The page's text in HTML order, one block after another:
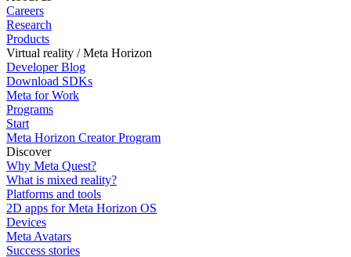
Careers
Research
Products
Virtual reality / Meta Horizon
Developer Blog
Download SDKs
Meta for Work
Programs
Start
Meta Horizon Creator Program
Discover
Why Meta Quest?
What is mixed reality?
Platforms and tools
2D apps for Meta Horizon OS
Devices
Meta Avatars
Success stories